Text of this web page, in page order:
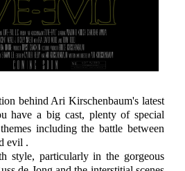
behind Ari Kirschenbaum's latest
have a big cast, plenty of special
including the battle between
evil .
style, particularly in the gorgeous